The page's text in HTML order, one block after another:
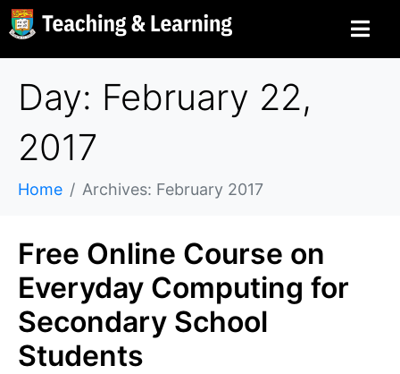
Day: February 22,
2017
Home Archives: February 2017
Free Online Course on
Everyday Computing for
Secondary School
Students